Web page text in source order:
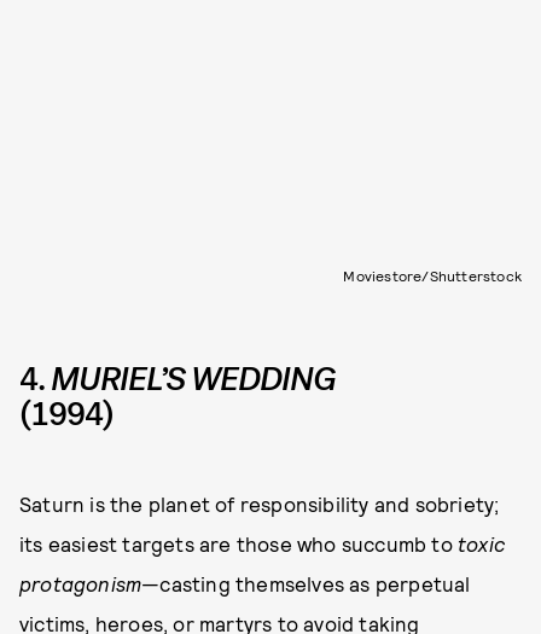
Moviestore/Shutterstock
4.MURIEL’S WEDDING
(1994)
Saturn is the planet of responsibility and sobriety;
its easiest targets are those who succumb to toxic
protagonism—casting themselves as perpetual
victims, heroes, or martyrs to avoid taking